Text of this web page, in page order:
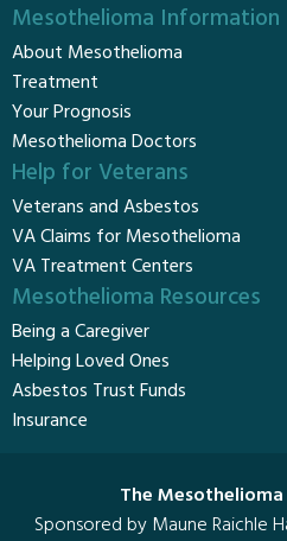
Mesothelioma Information
About Mesothelioma
Treatment
Your Prognosis
Mesothelioma Doctors
Help for Veterans
Veterans and Asbestos
VA Claims for Mesothelioma
VA Treatment Centers
Mesothelioma Resources
Being a Caregiver
Helping Loved Ones
Asbestos Trust Funds
Insurance
The
Sponsored by Maune Raichle